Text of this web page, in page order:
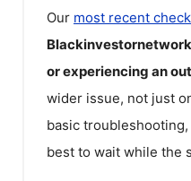
Our most recent check
or experiencing an
wider issue, not just
basic
best to wait while the